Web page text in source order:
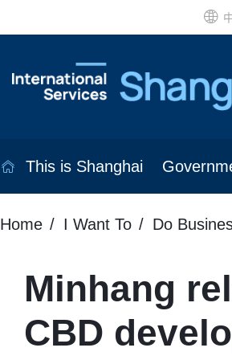
This is Shanghai
Home I Want To Do
Minhang
CBD